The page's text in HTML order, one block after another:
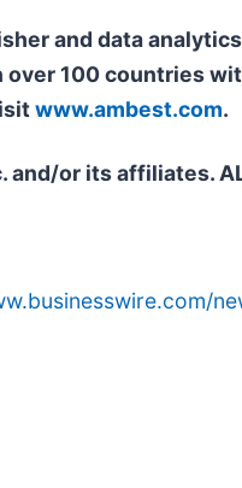
and data
100 countries
www.ambest.com.
or its affiliates.